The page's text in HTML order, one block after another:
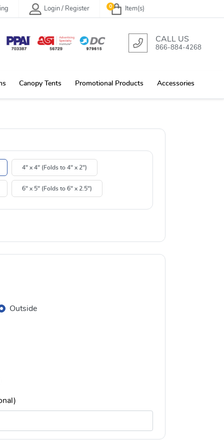
Login / Register Item(s)
0
CALL US
866-884-4268
Canopy Tents Promotional Products Accessories
4" x 4" (Folds to 4" x 2")
6" x 5" (Folds to 6" x 2.5")
Outside